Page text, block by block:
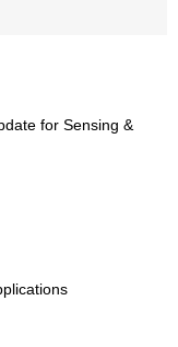
for Sensing &